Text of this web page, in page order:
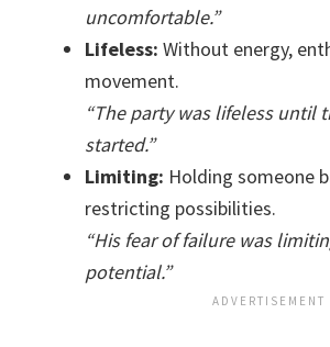
uncomfortable.”
Lifeless: Without energy,
movement.
“The party was lifeless until
started.”
Limiting: Holding someone
restricting possibilities.
“His fear of failure was
potential.”